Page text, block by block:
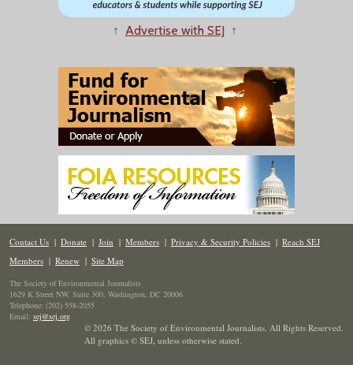
↑ Advertise with SEJ ↑
Contact Us | Donate | Join | Members | Privacy & Security Policies | Reach SEJ
Members | Renew | Site Map
The Society of Environmental Journalists
1629 K Street NW, Suite 300, Washington, DC 20006
Telephone: (202) 558-2055
Email: sej@sej.org
© 2026 The Society of Environmental Journalists. All Rights Reserved.
All graphics © SEJ, unless otherwise stated.